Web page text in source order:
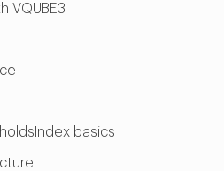
VQUBE3
basics